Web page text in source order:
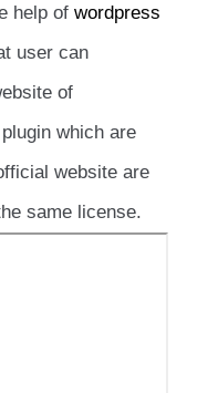
help of wordpress
user can
of
which are
website are
same license.